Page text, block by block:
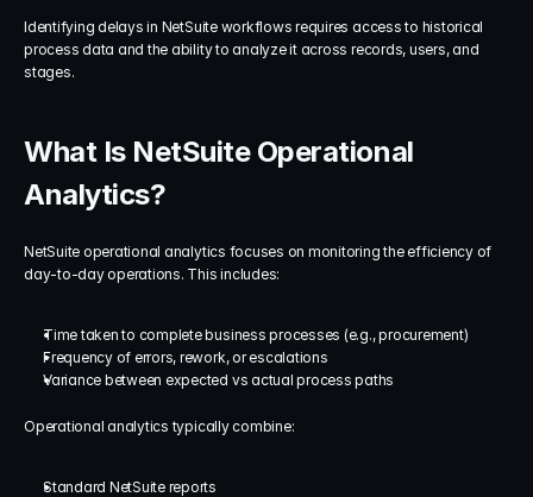
Identifying delays in NetSuite workflows requires access to historical
process data and the ability to analyze it across records, users, and
stages.
What Is NetSuite Operational
Analytics?
NetSuite operational analytics focuses on monitoring the efficiency of
day-to-day operations. This includes:
Time taken to complete business processes (e.g., procurement)
Frequency of errors, rework, or escalations
Variance between expected vs actual process paths
Operational analytics typically combine:
Standard NetSuite reports